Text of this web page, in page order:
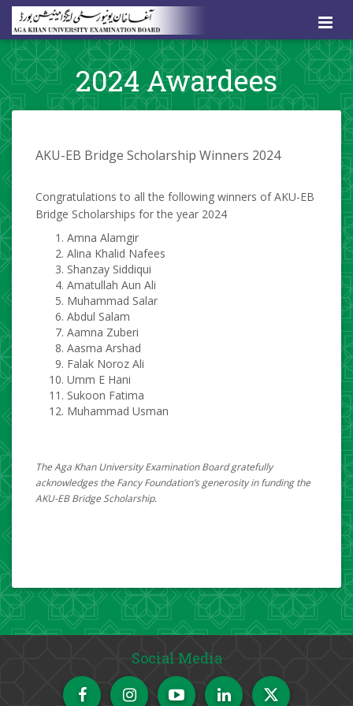
2024 Awardees
​AKU-EB Bridge Scholarship Winners 2024
Congratulations to all the following winners of AKU-EB
Bridge Scholarships for the year 2024
Amna Alamgir
Alina Khalid Nafees
Shanzay Siddiqui
Amatullah Aun Ali
Muhammad Salar
Abdul Salam
Aamna Zuberi
Aasma Arshad
Falak Noroz Ali
Umm E Hani
Sukoon Fatima
Muhammad Usman​​
The Aga Khan University Examination Board gratefully
acknowledges the Fancy Foundation’s generosity in funding the
AKU-EB Bridge Scholarship.
Social Media